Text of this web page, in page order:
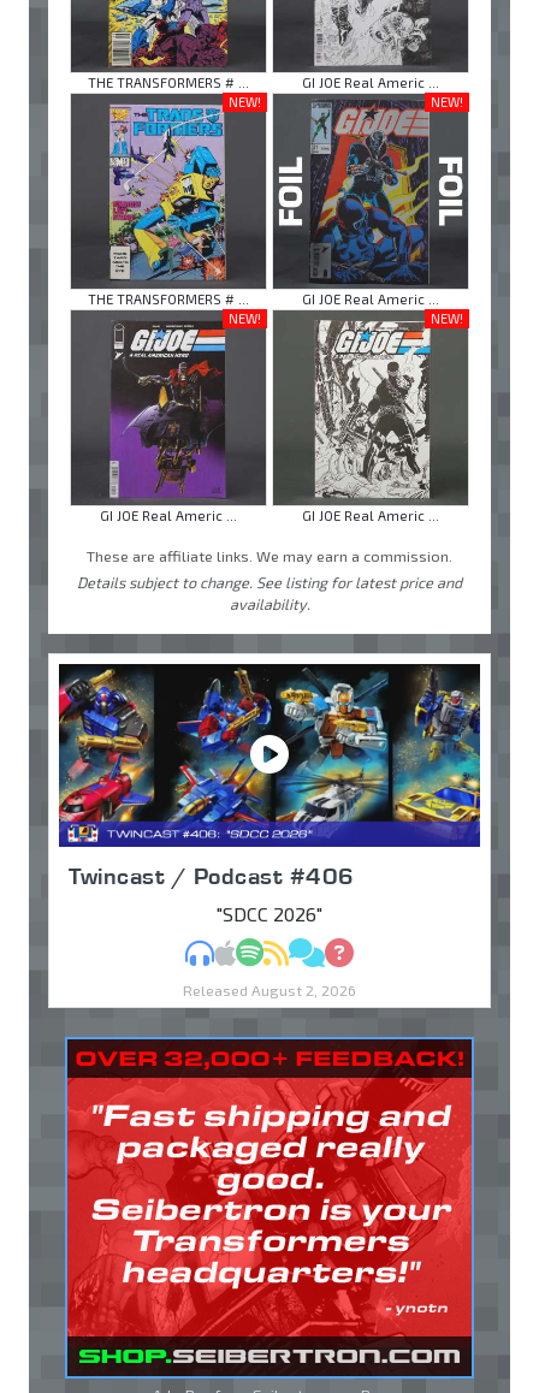
THE TRANSFORMERS # ...
GI JOE Real Americ ...
NEW!
THE TRANSFORMERS # ...
NEW!
GI JOE Real Americ ...
NEW!
GI JOE Real Americ ...
NEW!
GI JOE Real Americ ...
These are affiliate links. We may earn a commission.
Details subject to change. See listing for latest price and
availability.
Twincast / Podcast #406
"SDCC 2026"
MP3Apple Podcasts
Spotify
RSSDiscuss
Ask
Released August 2, 2026